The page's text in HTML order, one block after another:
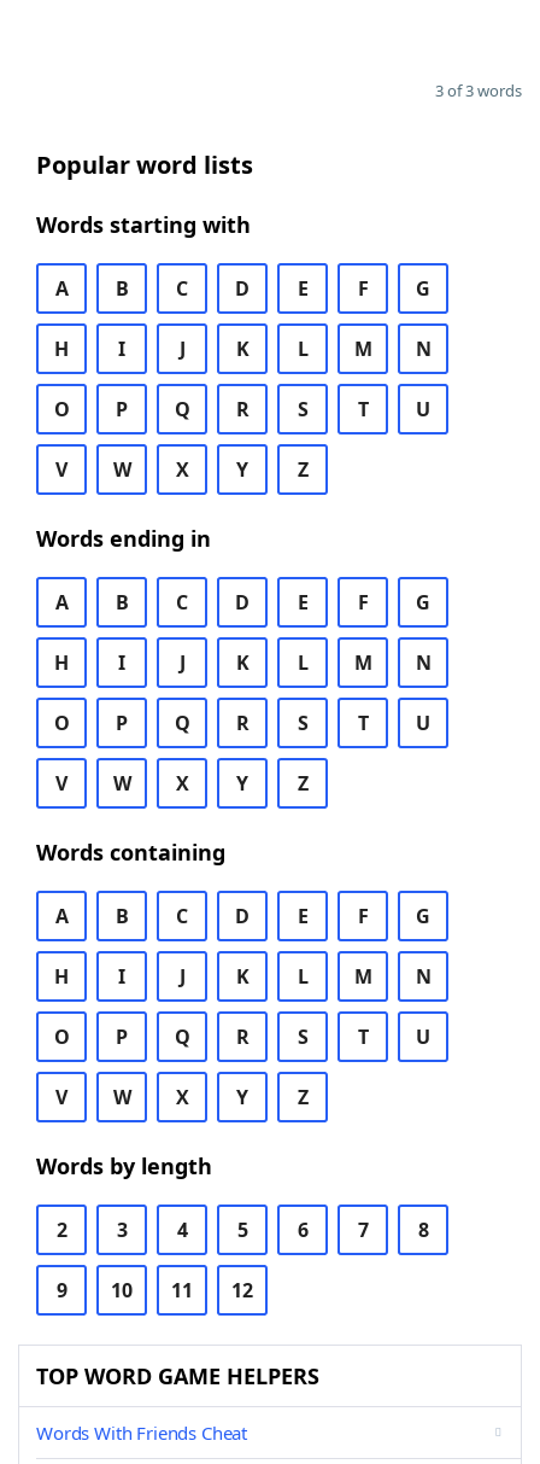
3 of 3 words
Popular word lists
Words starting with
A B C D E F G
H I J K L M N
O P Q R S T U
V W X Y Z
Words ending in
A B C D E F G
H I J K L M N
O P Q R S T U
V W X Y Z
Words containing
A B C D E F G
H I J K L M N
O P Q R S T U
V W X Y Z
Words by length
2 3 4 5 6 7 8
9 10 11 12
TOP WORD GAME HELPERS
Words With Friends Cheat